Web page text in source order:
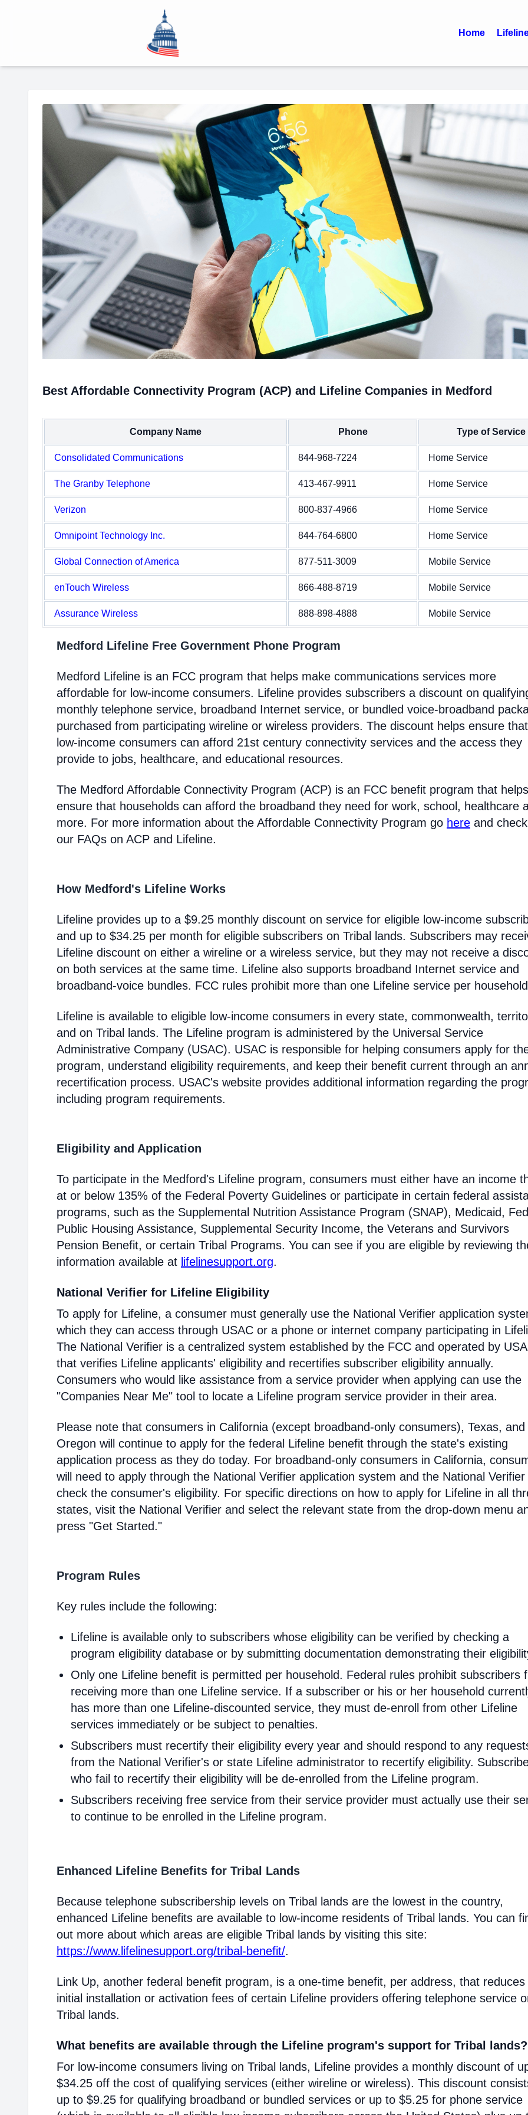
Home
Best Affordable Connectivity Program (ACP) and Lifeline Companies in Medford
Company Name Phone Type of Service
Consolidated Communications 844-968-7224 Home Service
The Granby Telephone 413-467-9911 Home Service
Verizon 800-837-4966 Home Service
Omnipoint Technology Inc. 844-764-6800 Home Service
Global Connection of America 877-511-3009 Mobile Service
enTouch Wireless 866-488-8719 Mobile Service
Assurance Wireless 888-898-4888 Mobile Service
Medford Lifeline Free Government Phone Program
Medford Lifeline is an FCC program that helps make communications services more
affordable for low-income consumers. Lifeline provides subscribers a discount on
monthly telephone service, broadband Internet service, or bundled voice-broadband
purchased from participating wireline or wireless providers. The discount helps ensure that
low-income consumers can afford 21st century connectivity services and the access they
provide to jobs, healthcare, and educational resources.
The Medford Affordable Connectivity Program (ACP) is an FCC benefit program that helps
ensure that households can afford the broadband they need for work, school, healthcare
more. For more information about the Affordable Connectivity Program go here and
our FAQs on ACP and Lifeline.
How Medford's Lifeline Works
Lifeline provides up to a $9.25 monthly discount on service for eligible low-income
and up to $34.25 per month for eligible subscribers on Tribal lands. Subscribers may
Lifeline discount on either a wireline or a wireless service, but they may not receive a
on both services at the same time. Lifeline also supports broadband Internet service and
broadband-voice bundles. FCC rules prohibit more than one Lifeline service per
Lifeline is available to eligible low-income consumers in every state, commonwealth,
and on Tribal lands. The Lifeline program is administered by the Universal Service
Administrative Company (USAC). USAC is responsible for helping consumers apply for
program, understand eligibility requirements, and keep their benefit current through an
recertification process. USAC's website provides additional information regarding the
including program requirements.
Eligibility and Application
To participate in the Medford's Lifeline program, consumers must either have an income
at or below 135% of the Federal Poverty Guidelines or participate in certain federal
programs, such as the Supplemental Nutrition Assistance Program (SNAP), Medicaid,
Public Housing Assistance, Supplemental Security Income, the Veterans and Survivors
Pension Benefit, or certain Tribal Programs. You can see if you are eligible by reviewing
information available at lifelinesupport.org.
National Verifier for Lifeline Eligibility
To apply for Lifeline, a consumer must generally use the National Verifier application
which they can access through USAC or a phone or internet company participating in
The National Verifier is a centralized system established by the FCC and operated by
that verifies Lifeline applicants' eligibility and recertifies subscriber eligibility annually.
Consumers who would like assistance from a service provider when applying can use the
"Companies Near Me" tool to locate a Lifeline program service provider in their area.
Please note that consumers in California (except broadband-only consumers), Texas, and
Oregon will continue to apply for the federal Lifeline benefit through the state's existing
application process as they do today. For broadband-only consumers in California,
will need to apply through the National Verifier application system and the National Verifier
check the consumer's eligibility. For specific directions on how to apply for Lifeline in all
states, visit the National Verifier and select the relevant state from the drop-down menu
press "Get Started."
Program Rules
Key rules include the following:
Lifeline is available only to subscribers whose eligibility can be verified by checking a
program eligibility database or by submitting documentation demonstrating their
Only one Lifeline benefit is permitted per household. Federal rules prohibit subscribers
receiving more than one Lifeline service. If a subscriber or his or her household
has more than one Lifeline-discounted service, they must de-enroll from other Lifeline
services immediately or be subject to penalties.
Subscribers must recertify their eligibility every year and should respond to any
from the National Verifier's or state Lifeline administrator to recertify eligibility.
who fail to recertify their eligibility will be de-enrolled from the Lifeline program.
Subscribers receiving free service from their service provider must actually use their
to continue to be enrolled in the Lifeline program.
Enhanced Lifeline Benefits for Tribal Lands
Because telephone subscribership levels on Tribal lands are the lowest in the country,
enhanced Lifeline benefits are available to low-income residents of Tribal lands. You can
out more about which areas are eligible Tribal lands by visiting this site:
https://www.lifelinesupport.org/tribal-benefit/.
Link Up, another federal benefit program, is a one-time benefit, per address, that reduces
initial installation or activation fees of certain Lifeline providers offering telephone service
Tribal lands.
What benefits are available through the Lifeline program's support for Tribal lands?
For low-income consumers living on Tribal lands, Lifeline provides a monthly discount of
$34.25 off the cost of qualifying services (either wireline or wireless). This discount
up to $9.25 for qualifying broadband or bundled services or up to $5.25 for phone service